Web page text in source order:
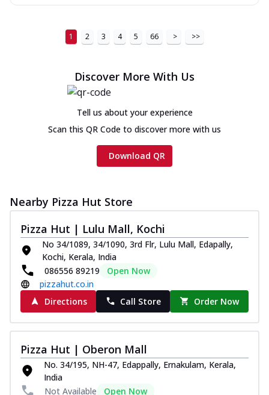
1 2 3 4 5 66 > >>
Discover More With Us
Tell us about your experience
Scan this QR Code to discover more with us
Download QR
Nearby Pizza Hut Store
Pizza Hut | Lulu Mall, Kochi
No 34/1089, 34/1090, 3rd Flr, Lulu Mall, Edapally,
Kochi, Kerala, India
086556 89219
Open Now
pizzahut.co.in
Directions
Call Store Order Now
Pizza Hut | Oberon Mall
No. 34/195, NH-47, Edappally, Ernakulam, Kerala,
India
Not Available
Open Now